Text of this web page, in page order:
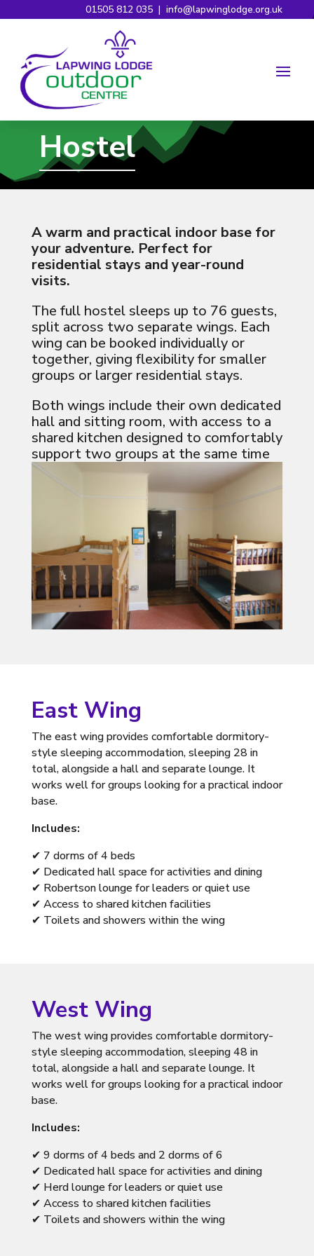
01505 812 035 |info@lapwinglodge.org.uk
Hostel
A warm and practical indoor base for
your adventure. Perfect for
residential stays and year-round
visits.
The full hostel sleeps up to 76 guests,
split across two separate wings. Each
wing can be booked individually or
together, giving flexibility for smaller
groups or larger residential stays.
Both wings include their own dedicated
hall and sitting room, with access to a
shared kitchen designed to comfortably
support two groups at the same time
East Wing
The east wing provides comfortable dormitory-
style sleeping accommodation, sleeping 28 in
total, alongside a hall and separate lounge. It
works well for groups looking for a practical indoor
base.
Includes:
✔ 7 dorms of 4 beds
✔ Dedicated hall space for activities and dining
✔ Robertson lounge for leaders or quiet use
✔ Access to shared kitchen facilities
✔ Toilets and showers within the wing
West Wing
The west wing provides comfortable dormitory-
style sleeping accommodation, sleeping 48 in
total, alongside a hall and separate lounge. It
works well for groups looking for a practical indoor
base.
Includes:
✔ 9 dorms of 4 beds and 2 dorms of 6
✔ Dedicated hall space for activities and dining
✔ Herd lounge for leaders or quiet use
✔ Access to shared kitchen facilities
✔ Toilets and showers within the wing